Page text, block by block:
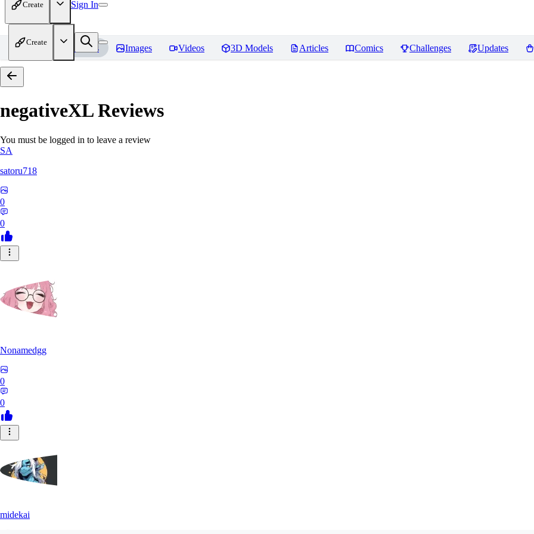
Create Sign In
Create
Home Models Images Videos 3D Models Articles Comics Challenges Updates
negativeXLReviews
You must be logged in to leave a review
SA
satoru718
0
0
Nonamedgg
0
0
midekai